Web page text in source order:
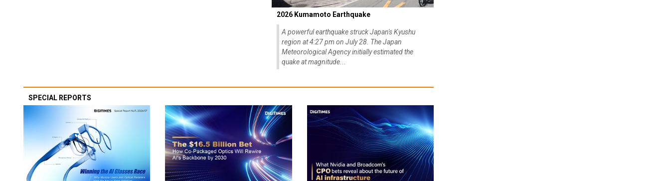
2026 Kumamoto Earthquake
A powerful earthquake struck Japan's Kyushu
region at 4:27 pm on July 28. The Japan
Meteorological Agency initially estimated the
quake at magnitude...
SPECIAL REPORTS